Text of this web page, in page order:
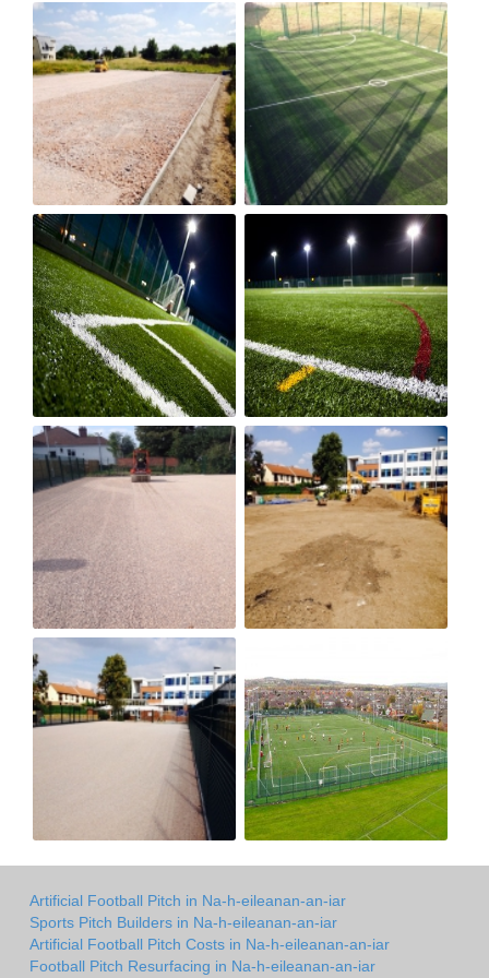
Artificial Football Pitch in Na-h-eileanan-an-iar
Sports Pitch Builders in Na-h-eileanan-an-iar
Artificial Football Pitch Costs in Na-h-eileanan-an-iar
Football Pitch Resurfacing in Na-h-eileanan-an-iar